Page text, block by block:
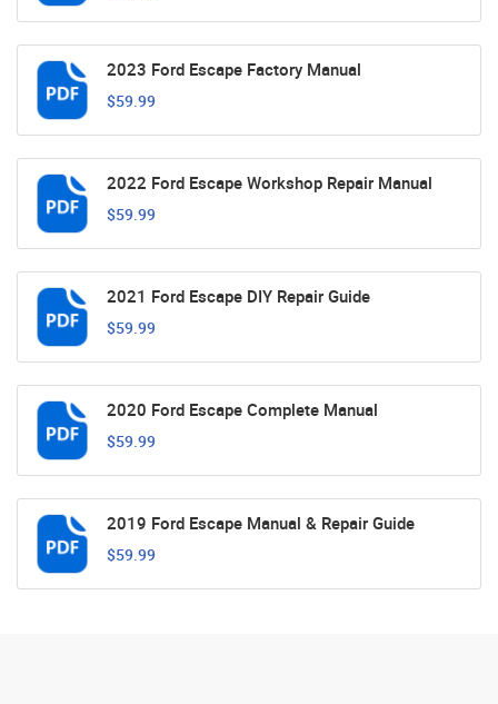
2023 Ford Escape Factory Manual
$59.99
2022 Ford Escape Workshop Repair Manual
$59.99
2021 Ford Escape DIY Repair Guide
$59.99
2020 Ford Escape Complete Manual
$59.99
2019 Ford Escape Manual & Repair Guide
$59.99